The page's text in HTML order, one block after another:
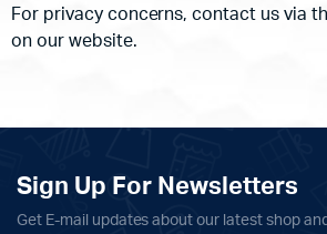
For privacy concerns, contact us via
on our website.
Sign Up For Newsletters
Get E-mail updates about our latest shop